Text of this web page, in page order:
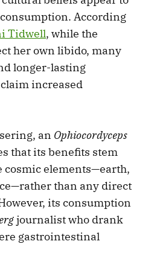
According
Tidwell, while the
her own libido, many
longer-lasting
increased
an Ophiocordyceps
that its benefits stem
cosmic elements—earth,
than any direct
its consumption
journalist who drank
gastrointestinal